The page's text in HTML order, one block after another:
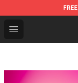
FREE
Open menu
Vlone Shop -